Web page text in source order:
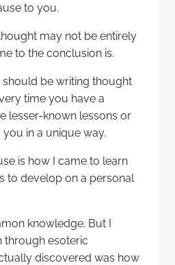
to you.
may not be entirely
to the conclusion is.
should be writing thought
time you have a
lesser-known lessons or
in a unique way.
is how I came to learn
to develop on a personal
knowledge. But I
through esoteric
discovered was how